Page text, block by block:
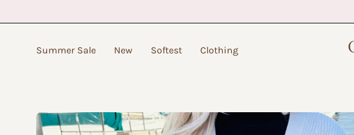
to
Summer Sale New Softest Clothing
Open